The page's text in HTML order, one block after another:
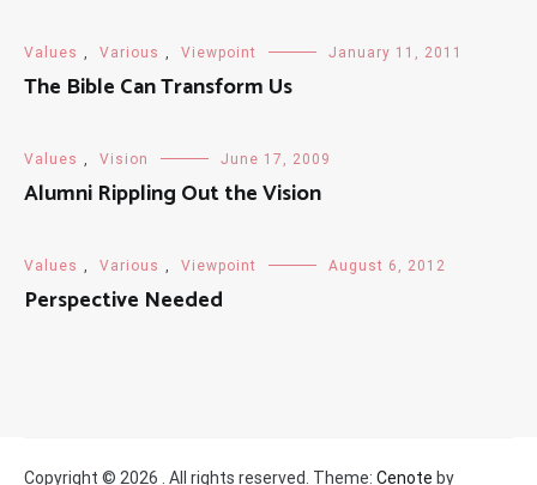
Values , Various , Viewpoint January 11, 2011
The Bible Can Transform Us
Values , Vision June 17, 2009
Alumni Rippling Out the Vision
Values , Various , Viewpoint August 6, 2012
Perspective Needed
Copyright © 2026 . All rights reserved. Theme: Cenote by